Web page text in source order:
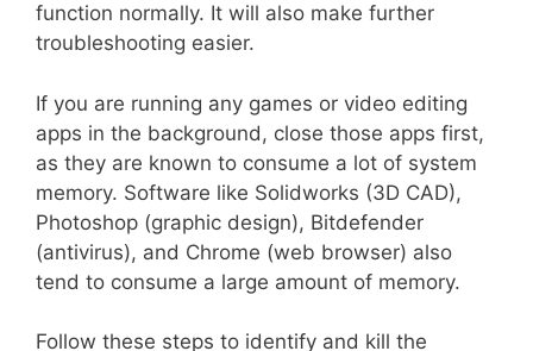
function normally. It will also make further
troubleshooting easier.
If you are running any games or video editing
apps in the background, close those apps first,
as they are known to consume a lot of system
memory. Software like Solidworks (3D CAD),
Photoshop (graphic design), Bitdefender
(antivirus), and Chrome (web browser) also
tend to consume a large amount of memory.
Follow these steps to identify and kill the